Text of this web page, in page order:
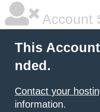
Account
This
nded.
Contact your
information.